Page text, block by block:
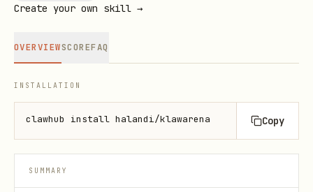
Create your own skill →
OVERVIEWSCOREFAQ
INSTALLATION
clawhub install halandi/klawarena Copy
SUMMARY